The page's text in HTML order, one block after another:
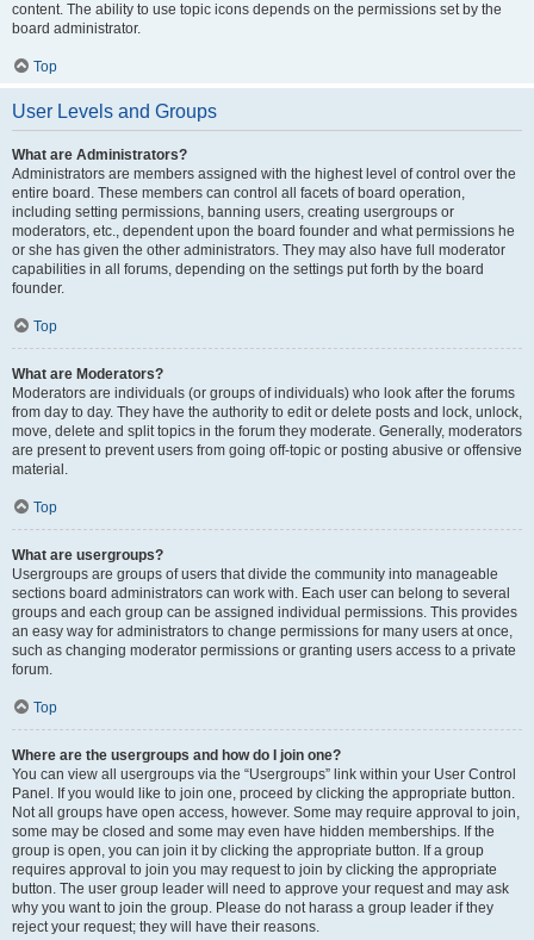
content. The ability to use topic icons depends on the permissions set by the
board administrator.
Top
User Levels and Groups
What are Administrators?
Administrators are members assigned with the highest level of control over the
entire board. These members can control all facets of board operation,
including setting permissions, banning users, creating usergroups or
moderators, etc., dependent upon the board founder and what permissions he
or she has given the other administrators. They may also have full moderator
capabilities in all forums, depending on the settings put forth by the board
founder.
Top
What are Moderators?
Moderators are individuals (or groups of individuals) who look after the forums
from day to day. They have the authority to edit or delete posts and lock, unlock,
move, delete and split topics in the forum they moderate. Generally, moderators
are present to prevent users from going off-topic or posting abusive or offensive
material.
Top
What are usergroups?
Usergroups are groups of users that divide the community into manageable
sections board administrators can work with. Each user can belong to several
groups and each group can be assigned individual permissions. This provides
an easy way for administrators to change permissions for many users at once,
such as changing moderator permissions or granting users access to a private
forum.
Top
Where are the usergroups and how do I join one?
You can view all usergroups via the “Usergroups” link within your User Control
Panel. If you would like to join one, proceed by clicking the appropriate button.
Not all groups have open access, however. Some may require approval to join,
some may be closed and some may even have hidden memberships. If the
group is open, you can join it by clicking the appropriate button. If a group
requires approval to join you may request to join by clicking the appropriate
button. The user group leader will need to approve your request and may ask
why you want to join the group. Please do not harass a group leader if they
reject your request; they will have their reasons.